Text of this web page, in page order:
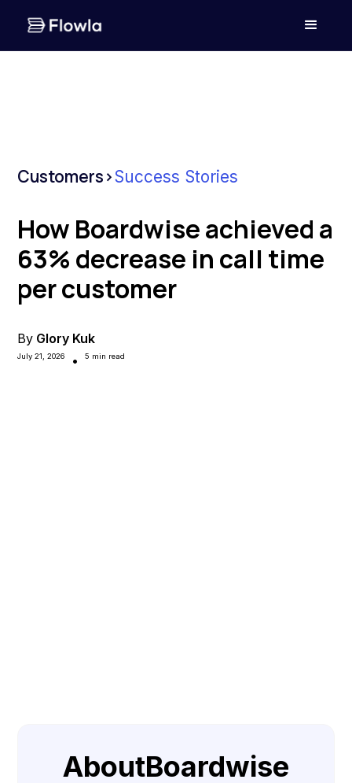
Customers>Success Stories
How Boardwise achieved a
63% decrease in call time
per customer
By Glory Kuk
July 21, 2026 • 5 min read
AboutBoardwise